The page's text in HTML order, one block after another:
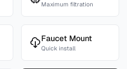
Maximum filtration
Faucet Mount
Quick install